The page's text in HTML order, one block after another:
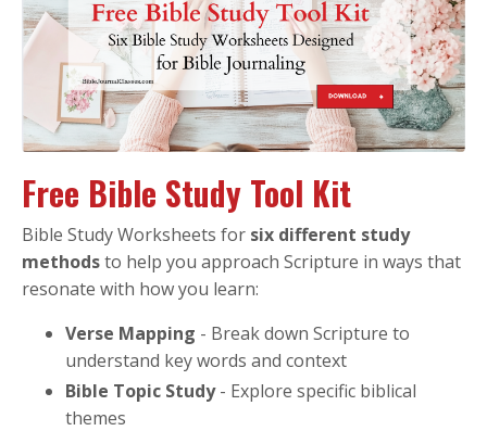
Free Bible Study Tool Kit
Bible Study Worksheets for six different study
methodsto help you approach Scripture in ways that
resonate with how you learn:
Verse Mapping - Break down Scripture to
understand key words and context
Bible Topic Study- Explore specific biblical
themes